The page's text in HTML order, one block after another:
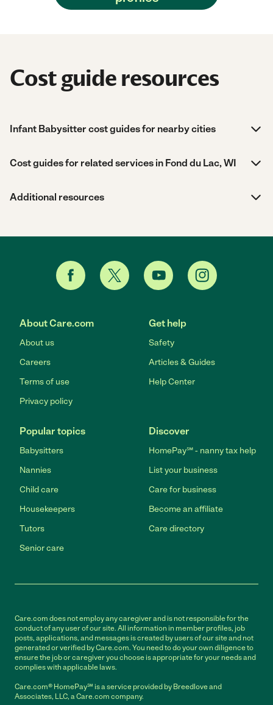
Cost guide resources
Infant Babysitter cost guides for nearby cities
Cost guides for related services in Fond du Lac, WI
Additional resources
About Care.com
About us
Careers
Terms of use
Privacy policy
Get help
Safety
Articles & Guides
Help Center
Popular topics
Babysitters
Nannies
Child care
Housekeepers
Tutors
Senior care
Discover
HomePay℠ - nanny tax help
List your business
Care for business
Become an affiliate
Care directory
Care.com does not employ any caregiver and is not responsible for the
conduct of any user of our site. All information in member profiles, job
posts, applications, and messages is created by users of our site and not
generated or verified by Care.com. You need to do your own diligence to
ensure the job or caregiver you choose is appropriate for your needs and
complies with applicable laws.
Care.com® HomePay℠ is a service provided by Breedlove and
Associates, LLC, a Care.com company.